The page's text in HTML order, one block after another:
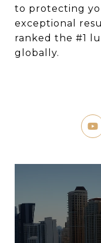
to protecting
exceptional
ranked the #1
globally.